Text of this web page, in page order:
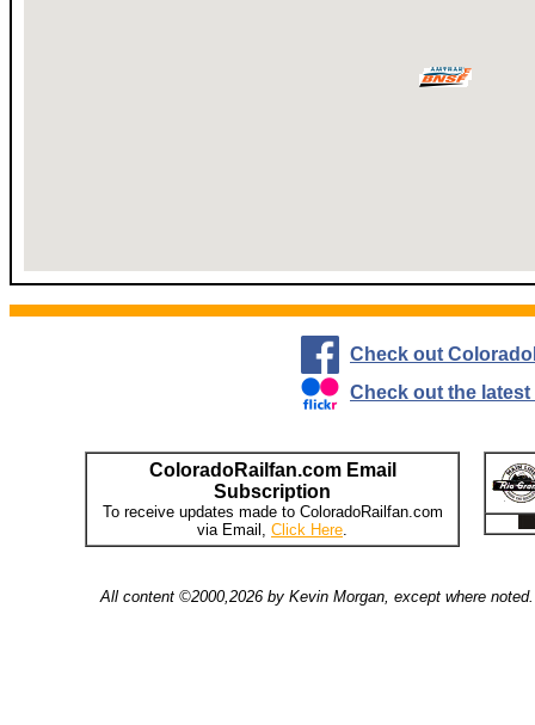
Check out
Check out the
ColoradoRailfan.com Email
Subscription
To receive updates made to ColoradoRailfan.com
via Email, Click Here.
All content ©2000,2026 by Kevin Morgan, except where